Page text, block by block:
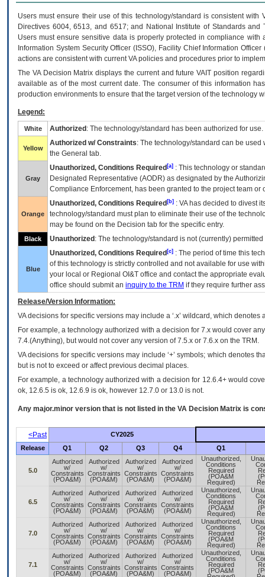
Users must ensure their use of this technology/standard is consistent
Directives 6004, 6513, and 6517; and National Institute of Standards
Users must ensure sensitive data is properly protected in compliance
Information System Security Officer (ISSO), Facility Chief Information
actions are consistent with current VA policies and procedures prior to
The VADecision Matrix displays the current and futureVA IT position
available as of the most current date. The consumer of this information
production environments to ensure that the target version of the technology
Legend:
White Authorized : The technology/standard has been authorized for use.
Yellow
Authorized w/ Constraints: The technology/standard can be
the General tab.
Gray
Unauthorized, Conditions Required [a] : This technology or
Designated Representative (AODR) as designated by the
Compliance Enforcement, has been granted to the project team
Orange
Unauthorized, Conditions Required [b] : VAhas decided to divest
technology/standard must plan to eliminate their use of the
may be found on the Decision tab for the specific entry.
Black Unauthorized : The technology/standard is not (currently)
Blue
Unauthorized, Conditions Required [c] : The period of time this
of this technology is strictly controlled and not available for use
your local or Regional OI&T office and contact the appropriate
office should submit an inquiry to the TRM if they require further
Release/Version Information:
VAdecisions for specific versions may include a ‘.x’ wildcard, which
For example, a technology authorized with a decision for 7.x would cover
7.4.(Anything), but would not cover any version of 7.5.x or 7.6.x on the TRM.
VA decisions for specific versions may include ‘+’ symbols; which denotes
but is not to exceed or affect previous decimal places.
For example, a technology authorized with a decision for 12.6.4+ would
ok, 12.6.5 is ok, 12.6.9 is ok, however 12.7.0 or 13.0 is not.
Any major.minor version that is not listed in the VA Decision Matrix is
<Past
CY2025
Release
Q1 Q2 Q3 Q4 Q1
5.0
Authorized
w/
Constraints
(POA&M)
Authorized
w/
Constraints
(POA&M)
Authorized
w/
Constraints
(POA&M)
Authorized
w/
Constraints
(POA&M)
Unauthorized,
Conditions
Required
(POA&M
Required)
6.5
Authorized
w/
Constraints
(POA&M)
Authorized
w/
Constraints
(POA&M)
Authorized
w/
Constraints
(POA&M)
Authorized
w/
Constraints
(POA&M)
Unauthorized,
Conditions
Required
(POA&M
Required)
7.0
Authorized
w/
Constraints
(POA&M)
Authorized
w/
Constraints
(POA&M)
Authorized
w/
Constraints
(POA&M)
Authorized
w/
Constraints
(POA&M)
Unauthorized,
Conditions
Required
(POA&M
Required)
7.1
Authorized
w/
Constraints
(POA&M)
Authorized
w/
Constraints
(POA&M)
Authorized
w/
Constraints
(POA&M)
Authorized
w/
Constraints
(POA&M)
Unauthorized,
Conditions
Required
(POA&M